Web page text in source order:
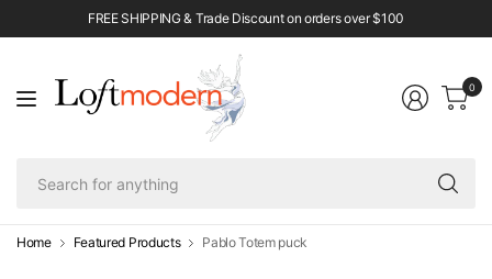
FREE SHIPPING & Trade Discount on orders over $100
0
Home Featured Products Pablo Totem puck